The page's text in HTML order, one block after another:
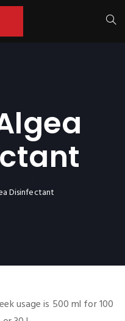
Disinfectant
usage is 500 ml for 100